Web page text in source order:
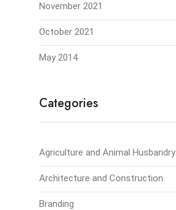
November 2021
October 2021
May 2014
Categories
Agriculture and Animal Husbandry
Architecture and Construction
Branding